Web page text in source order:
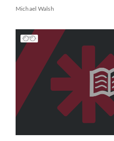
Michael Walsh